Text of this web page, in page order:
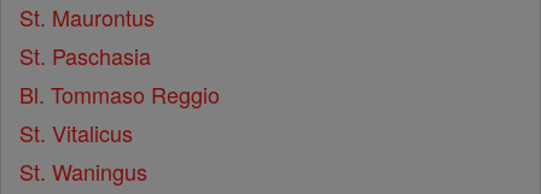
St. Maurontus
St. Paschasia
Bl. Tommaso Reggio
St. Vitalicus
St. Waningus